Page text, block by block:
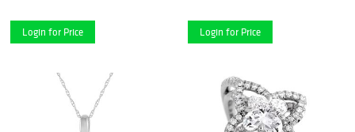
Login for Price Login for Price